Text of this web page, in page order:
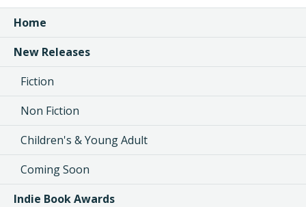
Home
New Releases
Fiction
Non Fiction
Children's & Young Adult
Coming Soon
Indie Book Awards